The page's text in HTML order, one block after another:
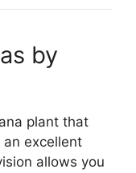
by
plant that
excellent
allows you